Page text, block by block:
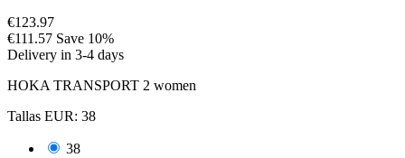
€123.97
€111.57 Save 10%
Delivery in 3-4 days
HOKA TRANSPORT 2 women
Tallas EUR: 38
38